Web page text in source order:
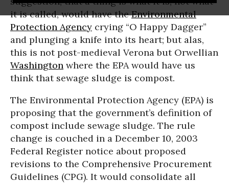
it is called, would have theEnvironmental
Protection Agency crying “O Happy Dagger”
and plunging a knife into its heart; but alas,
this is not post-medieval Verona but Orwellian
Washington where the EPA would have us
think that sewage sludge is compost.
The Environmental Protection Agency (EPA) is
proposing that the government’s definition of
compost include sewage sludge. The rule
change is couched in a December 10, 2003
Federal Register notice about proposed
revisions to the Comprehensive Procurement
Guidelines (CPG). It would consolidate all